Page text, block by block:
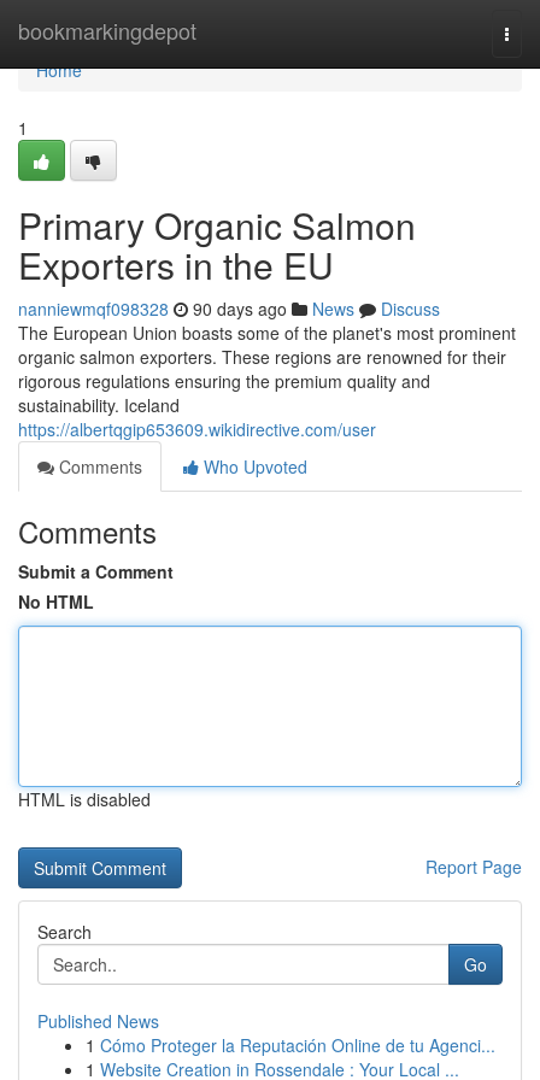
bookmarkingdepot
Home
Home
1
Primary Organic Salmon
Exporters in the EU
nanniewmqf098328 90 days ago News
Discuss
The European Union boasts some of the planet's most prominent
organic salmon exporters. These regions are renowned for their
rigorous regulations ensuring the premium quality and
sustainability. Iceland
https://albertqgip653609.wikidirective.com/user
Comments
Who Upvoted
Comments
Submit a Comment
No HTML
HTML is disabled
Report Page
Search
Go
Published News
1 Cómo Proteger la Reputación Online de tu Agenci...
1 Website Creation in Rossendale : Your Local ...